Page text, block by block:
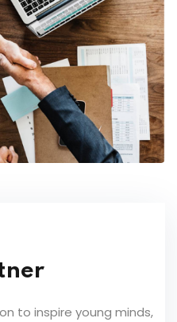
to inspire young minds,